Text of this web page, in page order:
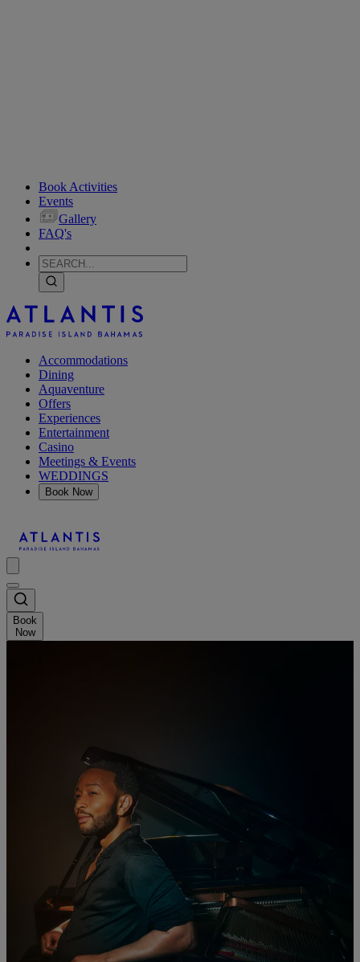
Book Activities
Events
Gallery
FAQ's
Accommodations
Dining
Aquaventure
Offers
Experiences
Entertainment
Casino
Meetings & Events
WEDDINGS
Book Now
Book
Now